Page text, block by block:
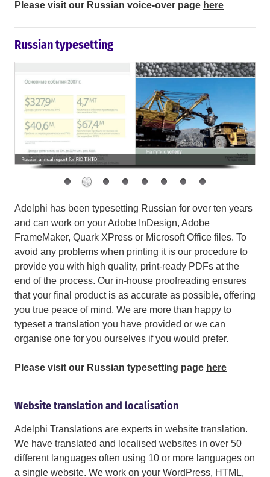
Please visit our Russian voice-over page here
Russian typesetting
Adelphi has been typesetting Russian for over ten years
and can work on your Adobe InDesign, Adobe
FrameMaker, Quark XPress or Microsoft Office files. To
avoid any problems when printing it is our procedure to
provide you with high quality, print-ready PDFs at the
end of the process. Our in-house proofreading ensures
that your final product is as accurate as possible, offering
you true peace of mind. We are more than happy to
typeset a translation you have provided or we can
organise one for you ourselves if you would prefer.
Please visit our Russian typesetting page here
Website translation and localisation
Adelphi Translations are experts in website translation.
We have translated and localised websites in over 50
different languages often using 10 or more languages on
a single website. We work on your WordPress, HTML,